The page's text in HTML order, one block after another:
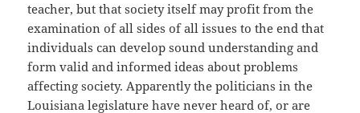
teacher, but that society itself may profit from the
examination of all sides of all issues to the end that
individuals can develop sound understanding and
form valid and informed ideas about problems
affecting society. Apparently the politicians in the
Louisiana legislature have never heard of, or are